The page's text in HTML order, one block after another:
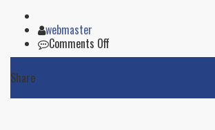
Author
webmaster
Comments Off
Lorem
sit
Share